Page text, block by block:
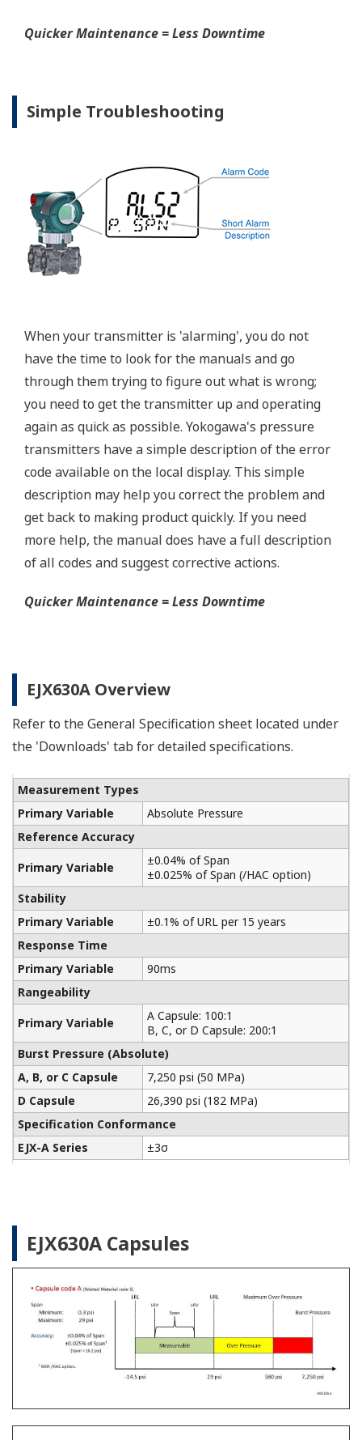
Graphics not to scale.
Valve Manifolds
Yokogawa offers a range of valve manifolds and
accessories for combination with the DPharp EJX
and EJA series transmitters in partnership with AS
Schneider-Germany and WIKA/Micro precision-
India.
Yokogawa manufactures a communicator for your
needs. Yokogawa communicators are available for
BRAIN Protocol, HART Protocol, FOUNDATION
Fieldbus, PROFIBUS PA, ISA100, or Modbus. All out
communicators are compatible with Yokogawa
products as well as other products on the market.
Learn More
Pressure Calibrators
The Yokogawa CA700 Portable Pressure Calibrator
uses the same DPharp sensor technology as our
EJA-E and EJX-A series pressure transmitters. It